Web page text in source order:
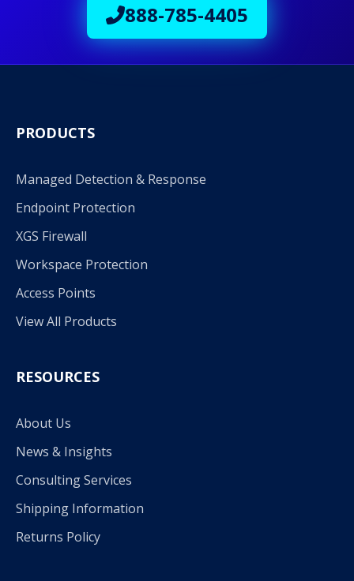
888-785-4405
PRODUCTS
Managed Detection & Response
Endpoint Protection
XGS Firewall
Workspace Protection
Access Points
View All Products
RESOURCES
About Us
News & Insights
Consulting Services
Shipping Information
Returns Policy